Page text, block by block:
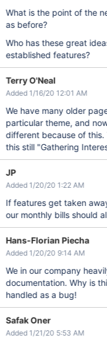
What is the point of the
as before?
Who has these great
established features?
Terry O'Neal
Added 1/16/20 12:01 AM
We have many older
particular theme, and
different because of
this still "Gathering
JP
Added 1/20/20 1:22 AM
If features get taken
our monthly bills should
Hans-Florian Piecha
Added 1/20/20 9:14 AM
We in our company
documentation. Why is
handled as a bug!
Safak Oner
Added 1/21/20 5:53 AM